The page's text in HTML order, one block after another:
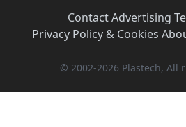
Contact·Advertising
Privacy Policy & Cookies
© 2002-2026 Plastech, All